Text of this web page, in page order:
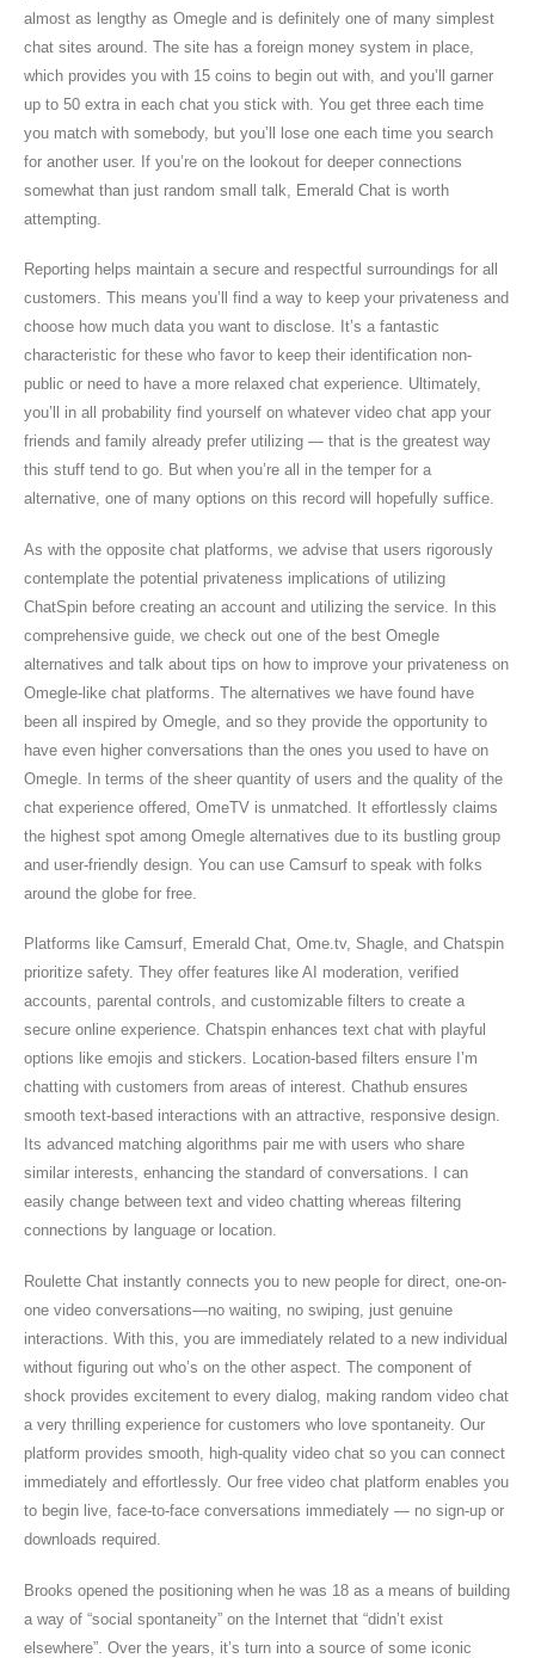
almost as lengthy as Omegle and is definitely one of many simplest
chat sites around. The site has a foreign money system in place,
which provides you with 15 coins to begin out with, and you’ll garner
up to 50 extra in each chat you stick with. You get three each time
you match with somebody, but you’ll lose one each time you search
for another user. If you’re on the lookout for deeper connections
somewhat than just random small talk, Emerald Chat is worth
attempting.
Reporting helps maintain a secure and respectful surroundings for all
customers. This means you’ll find a way to keep your privateness and
choose how much data you want to disclose. It’s a fantastic
characteristic for these who favor to keep their identification non-
public or need to have a more relaxed chat experience. Ultimately,
you’ll in all probability find yourself on whatever video chat app your
friends and family already prefer utilizing — that is the greatest way
this stuff tend to go. But when you’re all in the temper for a
alternative, one of many options on this record will hopefully suffice.
As with the opposite chat platforms, we advise that users rigorously
contemplate the potential privateness implications of utilizing
ChatSpin before creating an account and utilizing the service. In this
comprehensive guide, we check out one of the best Omegle
alternatives and talk about tips on how to improve your privateness on
Omegle-like chat platforms. The alternatives we have found have
been all inspired by Omegle, and so they provide the opportunity to
have even higher conversations than the ones you used to have on
Omegle. In terms of the sheer quantity of users and the quality of the
chat experience offered, OmeTV is unmatched. It effortlessly claims
the highest spot among Omegle alternatives due to its bustling group
and user-friendly design. You can use Camsurf to speak with folks
around the globe for free.
Platforms like Camsurf, Emerald Chat, Ome.tv, Shagle, and Chatspin
prioritize safety. They offer features like AI moderation, verified
accounts, parental controls, and customizable filters to create a
secure online experience. Chatspin enhances text chat with playful
options like emojis and stickers. Location-based filters ensure I’m
chatting with customers from areas of interest. Chathub ensures
smooth text-based interactions with an attractive, responsive design.
Its advanced matching algorithms pair me with users who share
similar interests, enhancing the standard of conversations. I can
easily change between text and video chatting whereas filtering
connections by language or location.
Roulette Chat instantly connects you to new people for direct, one-on-
one video conversations—no waiting, no swiping, just genuine
interactions. With this, you are immediately related to a new individual
without figuring out who’s on the other aspect. The component of
shock provides excitement to every dialog, making random video chat
a very thrilling experience for customers who love spontaneity. Our
platform provides smooth, high-quality video chat so you can connect
immediately and effortlessly. Our free video chat platform enables you
to begin live, face-to-face conversations immediately — no sign-up or
downloads required.
Brooks opened the positioning when he was 18 as a means of building
a way of “social spontaneity” on the Internet that “didn’t exist
elsewhere”. Over the years, it’s turn into a source of some iconic